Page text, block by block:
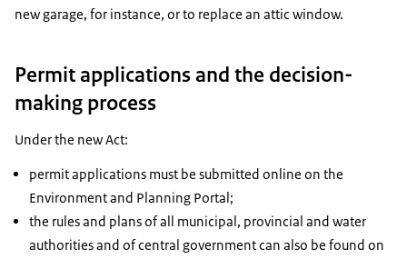
new garage, for instance, or to replace an attic window.
Permit applications and the decision-
making process
Under the new Act:
permit applications must be submitted online on the
Environment and Planning Portal;
the rules and plans of all municipal, provincial and water
authorities and of central government can also be found on